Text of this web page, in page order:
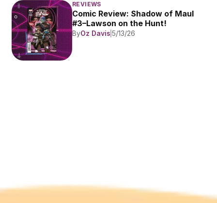
REVIEWS
Comic Review: Shadow of Maul
#3–Lawson on the Hunt!
ByOz Davis 5/13/26